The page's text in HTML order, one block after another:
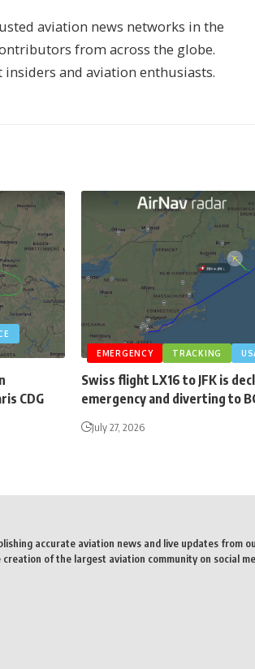
aviation news networks in the
from across the globe.
and aviation enthusiasts.
CDG
EMERGENCY TRACKING
Swiss flight LX16 to JFK is
emergency and diverting to
July 27, 2026
accurate aviation news and live updates from
of the largest aviation community on social